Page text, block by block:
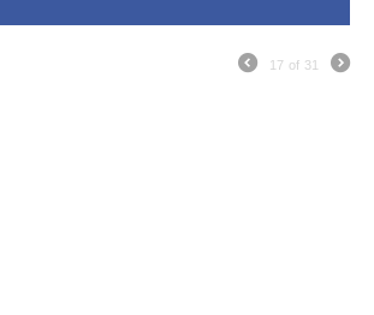
17 of 31